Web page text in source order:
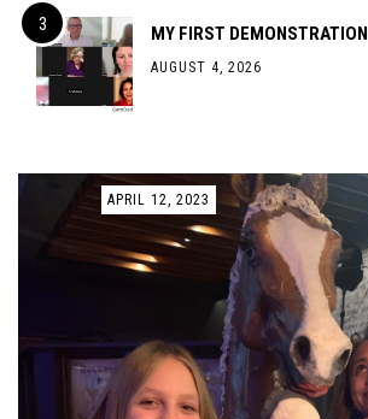
MY FIRST DEMONSTRATION
AUGUST 4, 2026
APRIL 12, 2023